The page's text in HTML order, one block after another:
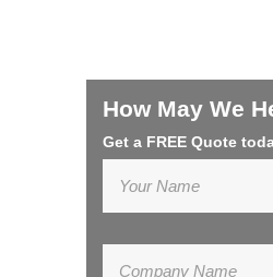
How May We
Get a FREE Quote